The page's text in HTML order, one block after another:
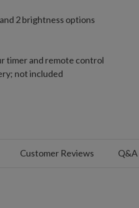
2 brightness options
timer and remote control
not included
Customer Reviews Q&A